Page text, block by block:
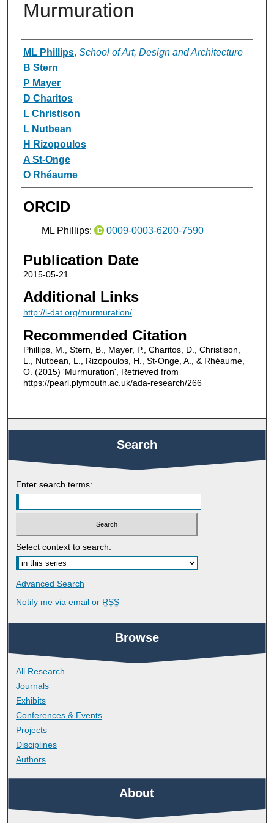
Murmuration
Authors
ML Phillips, School of Art, Design and Architecture
B Stern
P Mayer
D Charitos
L Christison
L Nutbean
H Rizopoulos
A St-Onge
O Rhéaume
ORCID
ML Phillips: 0009-0003-6200-7590
Publication Date
2015-05-21
Additional Links
http://i-dat.org/murmuration/
Recommended Citation
Phillips, M., Stern, B., Mayer, P., Charitos, D., Christison,
L., Nutbean, L., Rizopoulos, H., St-Onge, A., & Rhéaume,
O. (2015) 'Murmuration', Retrieved from
https://pearl.plymouth.ac.uk/ada-research/266
Search
Enter search terms:
Select context to search:
Advanced Search
Notify me via email or RSS
Browse
All Research
Journals
Exhibits
Conferences & Events
Projects
Disciplines
Authors
About